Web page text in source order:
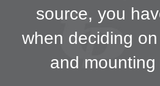
source, you
when deciding
and